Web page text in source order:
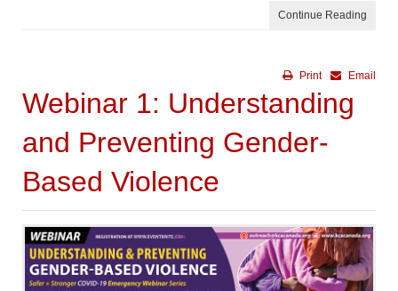
Continue Reading
Email
Print
Webinar 1: Understanding
and Preventing Gender-
Based Violence